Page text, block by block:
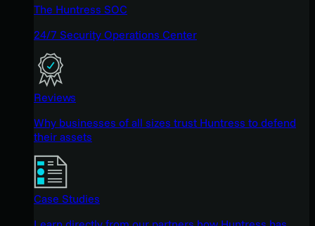
The Huntress SOC
24/7 Security Operations Center
Reviews
Why businesses of all sizes trust Huntress to defend
their assets
Case Studies